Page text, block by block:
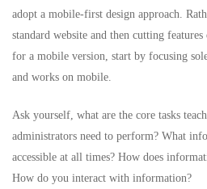
adopt a mobile-first design approach.
standard website and then cutting
for a mobile version, start by focusing
and works on mobile.
Ask yourself, what are the core tasks
administrators need to perform? What
accessible at all times? How does
How do you interact with information?